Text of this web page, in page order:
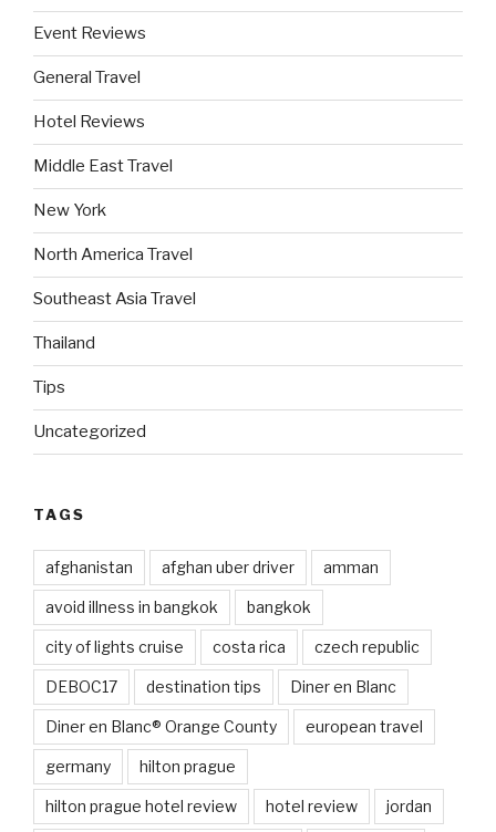
Event Reviews
General Travel
Hotel Reviews
Middle East Travel
New York
North America Travel
Southeast Asia Travel
Thailand
Tips
Uncategorized
TAGS
afghanistan afghan uber driver amman
avoid illness in bangkok bangkok
city of lights cruise costa rica czech republic
DEBOC17 destination tips Diner en Blanc
Diner en Blanc® Orange County european travel
germany hilton prague
hilton prague hotel review hotel review jordan